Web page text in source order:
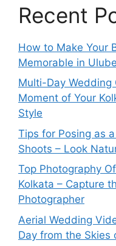
:Recent
How to Make Your
Memorable in
Multi-Day Wedding
Moment of Your
Style
Tips for Posing as
Shoots – Look
Top Photography
Kolkata – Capture
Photographer
Aerial Wedding
Day from the